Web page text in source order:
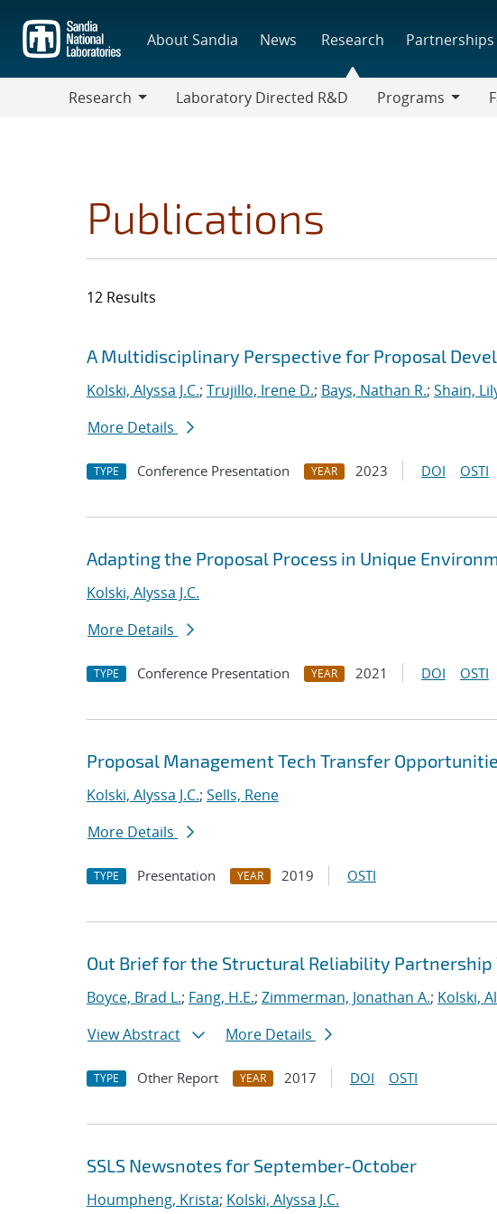
main
content
About Sandia News Research Partnerships
Research
Laboratory Directed R&D
Programs
Publications
12 Results
Search results
Jump to search filters
A Multidisciplinary Perspective for Proposal
Kolski, Alyssa J.C.; Trujillo, Irene D.; Bays, Nathan R.; Shain,
More Details
TYPE Conference Presentation YEAR 2023 DOI OSTI
Adapting the Proposal Process in Unique
Kolski, Alyssa J.C.
More Details
TYPE Conference Presentation YEAR 2021 DOI OSTI
Proposal Management Tech Transfer
Kolski, Alyssa J.C.; Sells, Rene
More Details
TYPE Presentation YEAR 2019 OSTI
Out Brief for the Structural Reliability Partnership
Boyce, Brad L.; Fang, H.E.; Zimmerman, Jonathan A.; Kolski,
View Abstract
More Details
TYPE Other Report YEAR 2017 DOI OSTI
SSLS Newsnotes for September-October
Houmpheng, Krista; Kolski, Alyssa J.C.